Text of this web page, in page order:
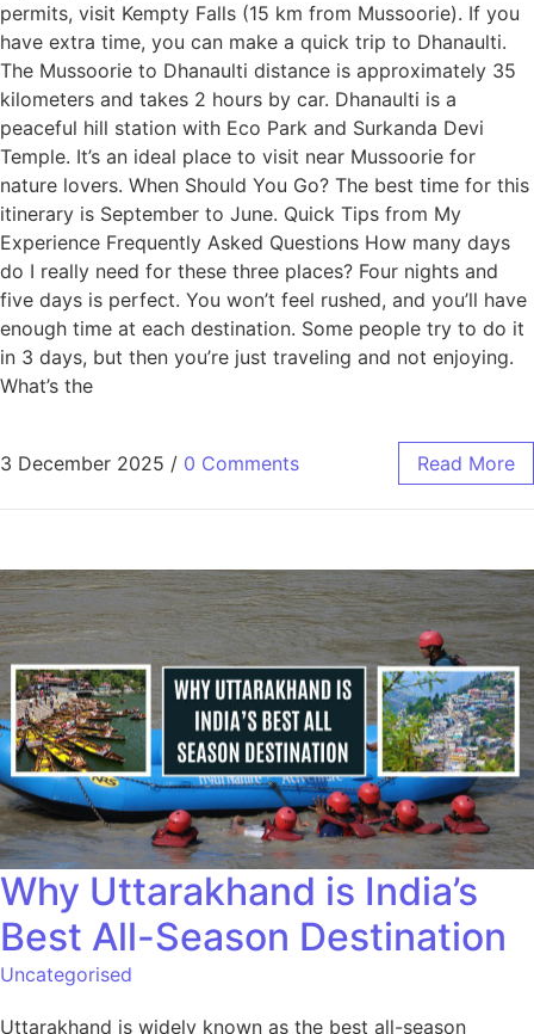
permits, visit Kempty Falls (15 km from Mussoorie). If you
have extra time, you can make a quick trip to Dhanaulti.
The Mussoorie to Dhanaulti distance is approximately 35
kilometers and takes 2 hours by car. Dhanaulti is a
peaceful hill station with Eco Park and Surkanda Devi
Temple. It’s an ideal place to visit near Mussoorie for
nature lovers. When Should You Go? The best time for this
itinerary is September to June. Quick Tips from My
Experience Frequently Asked Questions How many days
do I really need for these three places? Four nights and
five days is perfect. You won’t feel rushed, and you’ll have
enough time at each destination. Some people try to do it
in 3 days, but then you’re just traveling and not enjoying.
What’s the
3 December 2025 / 0 Comments Read More
Why Uttarakhand is India’s
Best All-Season Destination
Uncategorised
Uttarakhand is widely known as the best all-season